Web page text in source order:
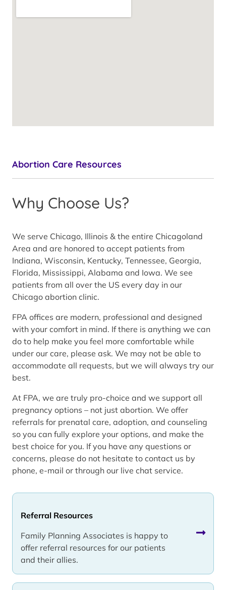
Abortion Care Resources
Referral Resources
Family Planning Associates is happy to
offer referral resources for our patients
and their allies.
Why Choose Us?
We serve Chicago, Illinois & the entire Chicagoland
Area and are honored to accept patients from
Indiana, Wisconsin, Kentucky, Tennessee, Georgia,
Florida, Mississippi, Alabama and Iowa. We see
patients from all over the US every day in our
Chicago abortion clinic.
FPA offices are modern, professional and designed
with your comfort in mind. If there is anything we can
do to help make you feel more comfortable while
under our care, please ask. We may not be able to
accommodate all requests, but we will always try our
best.
At FPA, we are truly pro-choice and we support all
pregnancy options – not just abortion. We offer
referrals for prenatal care, adoption, and counseling
so you can fully explore your options, and make the
best choice for you. If you have any questions or
concerns, please do not hesitate to contact us by
phone, e-mail or through our live chat service.